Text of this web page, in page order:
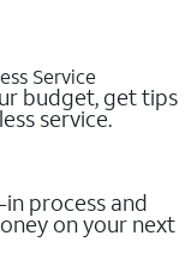
Service
budget, get tips
service.
process and
on your next